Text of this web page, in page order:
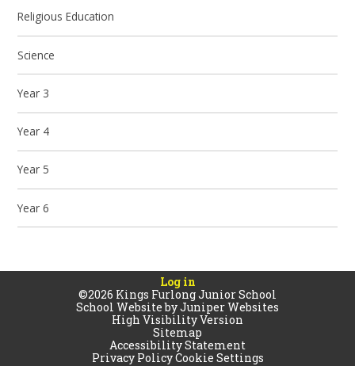
Religious Education
Science
Year 3
Year 4
Year 5
Year 6
Log in
©2026 Kings Furlong Junior School
School Website byJuniper Websites
High Visibility Version
Sitemap
Accessibility Statement
Privacy PolicyCookie Settings